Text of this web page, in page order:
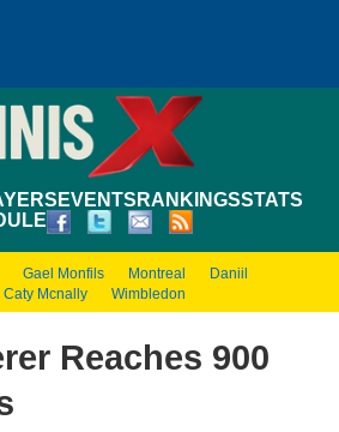
EVENTS RANKINGSSTATS
Gael Monfils Montreal
Daniil
Caty Mcnally Wimbledon
Reaches 900